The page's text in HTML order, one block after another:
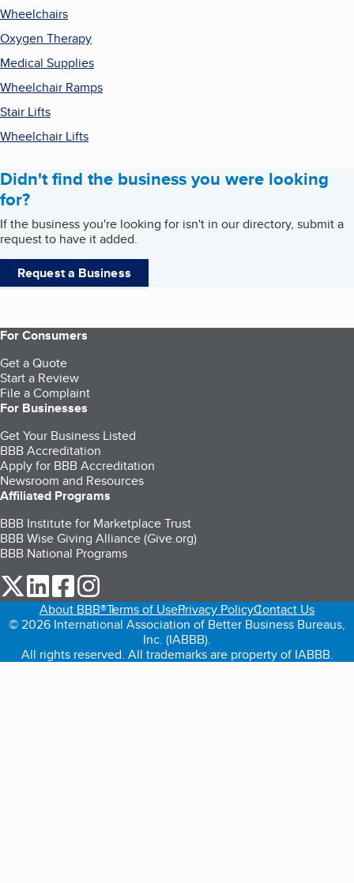
Wheelchairs
Oxygen Therapy
Medical Supplies
Wheelchair Ramps
Stair Lifts
Wheelchair Lifts
Didn't find the business you were looking
for?
If the business you're looking for isn't in our directory, submit a
request to have it added.
Request a Business
For Consumers
Get a Quote
Start a Review
File a Complaint
For Businesses
Get Your Business Listed
BBB Accreditation
Apply for BBB Accreditation
Newsroom and Resources
Affiliated Programs
BBB Institute for Marketplace Trust
BBB Wise Giving Alliance (Give.org)
BBB National Programs
our Twitter (opens in a new tab)
our LinkedIn (opens in a new tab)
our Facebook (opens in a new tab)
About BBB®Terms of UsePrivacy PolicyContact Us
© 2026 International Association of Better Business Bureaus,
Inc. (IABBB).
All rights reserved. All trademarks are property of IABBB.